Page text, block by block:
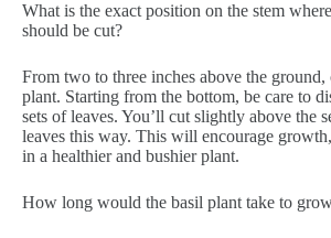
What is the exact position on the stem
should be cut?
From two to three inches above the ground,
plant. Starting from the bottom, be care to
sets of leaves. You’ll cut slightly above the
leaves this way. This will encourage
in a healthier and bushier plant.
How long would the basil plant take to